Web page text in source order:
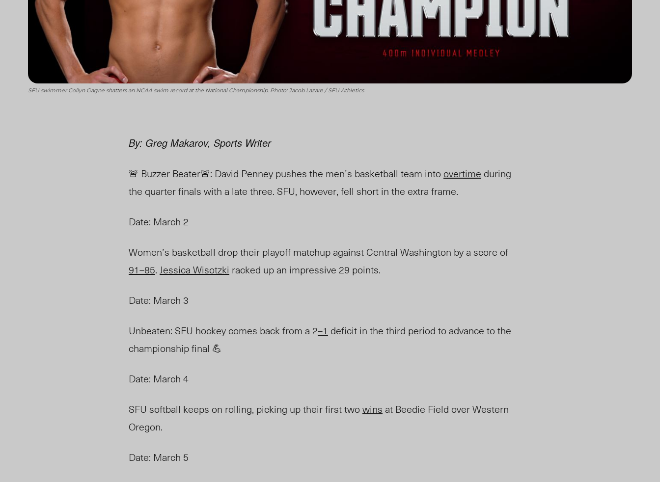
SFU swimmer Collyn Gagne shatters an NCAA swim record at the National Championship. Photo: Jacob Lazare / SFU Athletics
By: Greg Makarov, Sports Writer
🚨 Buzzer Beater🚨: David Penney pushes the men’s basketball team into overtime during
the quarter finals with a late three. SFU, however, fell short in the extra frame.
Date: March 2
Women’s basketball droptheir playoff matchup against Central Washington by a score of
91–85. Jessica Wisotzki racked up an impressive 29 points.
Date: March 3
Unbeaten: SFU hockey comes back from a 2–1 deficit in the third period to advance to the
championship final 💪
Date: March 4
SFU softball keeps on rolling, picking up their first two wins at Beedie Field over Western
Oregon.
Date: March 5